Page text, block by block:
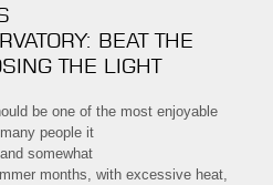
BEAT THE
THE LIGHT
be one of the most enjoyable
people it
somewhat
months, with excessive heat,